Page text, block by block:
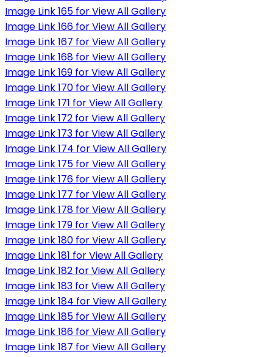
Image Link 165 for View All Gallery
Image Link 166 for View All Gallery
Image Link 167 for View All Gallery
Image Link 168 for View All Gallery
Image Link 169 for View All Gallery
Image Link 170 for View All Gallery
Image Link 171 for View All Gallery
Image Link 172 for View All Gallery
Image Link 173 for View All Gallery
Image Link 174 for View All Gallery
Image Link 175 for View All Gallery
Image Link 176 for View All Gallery
Image Link 177 for View All Gallery
Image Link 178 for View All Gallery
Image Link 179 for View All Gallery
Image Link 180 for View All Gallery
Image Link 181 for View All Gallery
Image Link 182 for View All Gallery
Image Link 183 for View All Gallery
Image Link 184 for View All Gallery
Image Link 185 for View All Gallery
Image Link 186 for View All Gallery
Image Link 187 for View All Gallery